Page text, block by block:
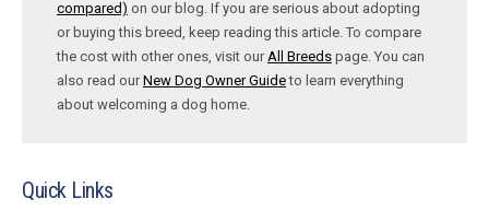
compared) on our blog. If you are serious about adopting
or buying this breed, keep reading this article. To compare
the cost with other ones, visit our All Breeds page. You can
also read ourNew Dog Owner Guideto learn everything
about welcoming a dog home.
Quick Links